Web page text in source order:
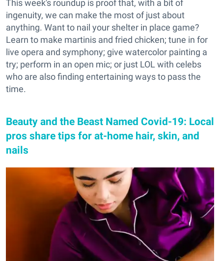
This week's roundup is proof that, with a bit of
ingenuity, we can make the most of just about
anything. Want to nail your shelter in place game?
Learn to make martinis and fried chicken; tune in for
live opera and symphony; give watercolor painting a
try; perform in an open mic; or just LOL with celebs
who are also finding entertaining ways to pass the
time.
Beauty and the Beast Named Covid-19: Local
pros share tips for at-home hair, skin, and
nails